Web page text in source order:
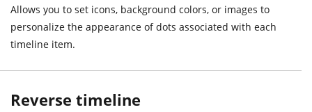
Allows you to set icons, background colors, or images to
personalize the appearance of dots associated with each
timeline item.
Reverse timeline